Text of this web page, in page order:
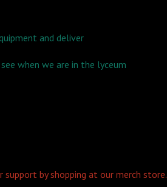
and deliver
when we are in the lyceum
by shopping at our merch store.